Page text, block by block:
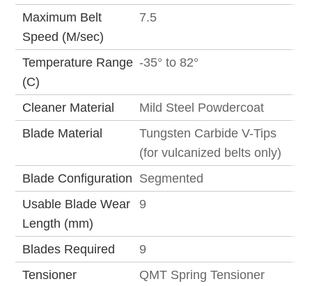
Maximum Belt
Speed (M/sec)
7.5
Temperature Range
(C)
-35° to 82°
Cleaner Material
Mild Steel Powdercoat
Blade Material
Tungsten Carbide V-Tips
(for vulcanized belts only)
Blade Configuration Segmented
Usable Blade Wear
Length (mm)
9
Blades Required
9
Tensioner
QMT Spring Tensioner